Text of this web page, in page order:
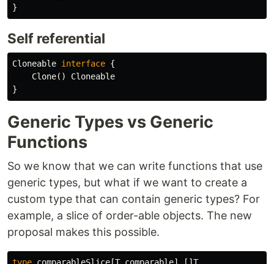
}
Self referential
Cloneable interface {
Clone()
Cloneable
}
Generic Types vs Generic
Functions
So we know that we can write functions that use
generic types, but what if we want to create a
custom type that can contain generic types? For
example, a slice of order-able objects. The new
proposal makes this possible.